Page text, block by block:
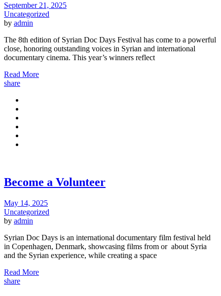
September 21, 2025
Uncategorized
by admin
The 8th edition of Syrian Doc Days Festival has come to a powerful
close, honoring outstanding voices in Syrian and international
documentary cinema. This year’s winners reflect
Read More
share
Become a Volunteer
May 14, 2025
Uncategorized
by admin
Syrian Doc Days is an international documentary film festival held
in Copenhagen, Denmark, showcasing films from or about Syria
and the Syrian experience, while creating a space
Read More
share